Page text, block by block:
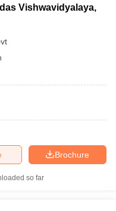
Vishwavidyalaya,
Brochure
so far